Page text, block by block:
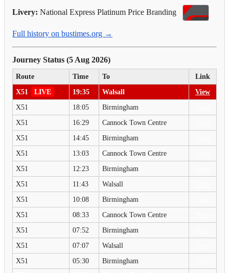
Livery: National Express Platinum Price Branding
Full history on bustimes.org →
Journey Status (5 Aug 2026)
Route Time To
Link
X51
LIVE 19:35 Walsall
View
X51
18:05 Birmingham
X51
16:29 Cannock Town Centre
X51
14:45 Birmingham
X51
13:03 Cannock Town Centre
X51
12:23 Birmingham
X51
11:43 Walsall
X51
10:08 Birmingham
X51
08:33 Cannock Town Centre
X51
07:52 Birmingham
X51
07:07 Walsall
X51
05:30 Birmingham